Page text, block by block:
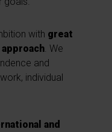
with great
. We
and
individual
and